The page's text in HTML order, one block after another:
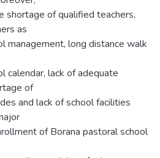
shortage of qualified teachers,
as
management, long distance walk
calendar, lack of adequate
of
and lack of school facilities
of Borana pastoral school